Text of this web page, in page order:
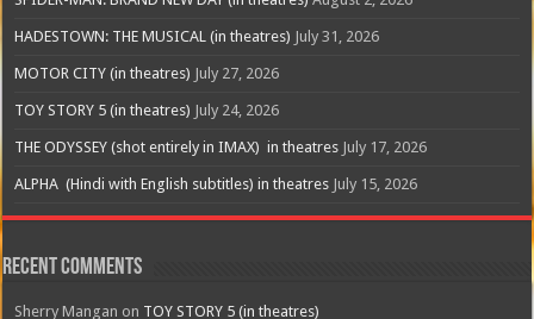
HADESTOWN: THE MUSICAL (in theatres) July 31, 2026
MOTOR CITY (in theatres) July 27, 2026
TOY STORY 5 (in theatres) July 24, 2026
THE ODYSSEY (shot entirely in IMAX) in theatres July 17, 2026
ALPHA (Hindi with English subtitles) in theatres July 15, 2026
Recent Comments
Sherry Mangan on TOY STORY 5 (in theatres)